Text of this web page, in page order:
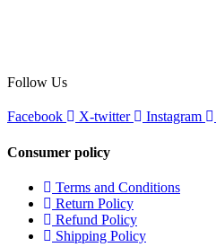
Follow Us
Facebook X-twitter Instagram
Consumer policy
Terms and Conditions
Return Policy
Refund Policy
Shipping Policy